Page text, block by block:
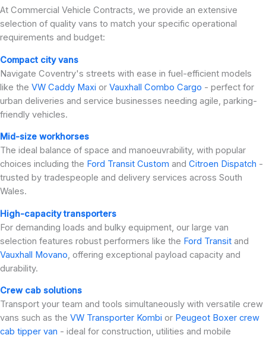
At Commercial Vehicle Contracts, we provide an extensive
selection of quality vans to match your specific operational
requirements and budget:
Compact city vans
Navigate Coventry's streets with ease in fuel-efficient models
like the VW Caddy Maxi or Vauxhall Combo Cargo - perfect for
urban deliveries and service businesses needing agile, parking-
friendly vehicles.
Mid-size workhorses
The ideal balance of space and manoeuvrability, with popular
choices including the Ford Transit Custom and Citroen Dispatch -
trusted by tradespeople and delivery services across South
Wales.
High-capacity transporters
For demanding loads and bulky equipment, our large van
selection features robust performers like the Ford Transit and
Vauxhall Movano, offering exceptional payload capacity and
durability.
Crew cab solutions
Transport your team and tools simultaneously with versatile crew
vans such as the VW Transporter Kombi or Peugeot Boxer crew
cab tipper van - ideal for construction, utilities and mobile